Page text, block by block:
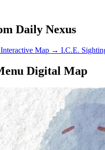
Daily Nexus
Map → I.C.E.
Digital Map